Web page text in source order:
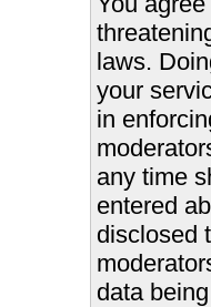
laws.
your
in
any time
entered
disclosed
data